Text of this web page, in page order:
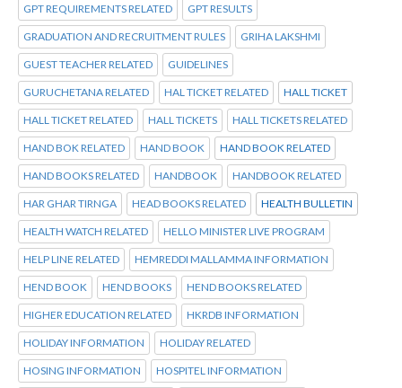
GPT REQUIREMENTS RELATED GPT RESULTS
GRADUATION AND RECRUITMENT RULES GRIHA LAKSHMI
GUEST TEACHER RELATED GUIDELINES
GURUCHETANA RELATED HAL TICKET RELATED HALL TICKET
HALL TICKET RELATED HALL TICKETS HALL TICKETS RELATED
HAND BOK RELATED HAND BOOK HAND BOOK RELATED
HAND BOOKS RELATED HANDBOOK HANDBOOK RELATED
HAR GHAR TIRNGA HEAD BOOKS RELATED HEALTH BULLETIN
HEALTH WATCH RELATED HELLO MINISTER LIVE PROGRAM
HELP LINE RELATED HEMREDDI MALLAMMA INFORMATION
HEND BOOK HEND BOOKS HEND BOOKS RELATED
HIGHER EDUCATION RELATED HKRDB INFORMATION
HOLIDAY INFORMATION HOLIDAY RELATED
HOSING INFORMATION HOSPITEL INFORMATION